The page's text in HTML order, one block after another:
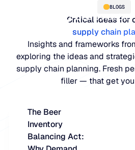
BLOGS
Critical ideas for
supply chain
Insights and frameworks
exploring the ideas and
supply chain planning. Fresh
filler — that get
The Beer
Inventory
Balancing Act: